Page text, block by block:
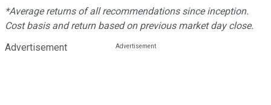
*Average returns of all recommendations since inception.
Cost basis and return based on previous market day close.
Advertisement